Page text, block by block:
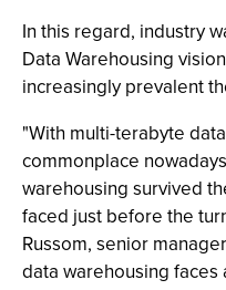
In this regard, industry
Data Warehousing
increasingly prevalent
"With multi-terabyte
commonplace
warehousing survived
faced just before the
Russom, senior
data warehousing faces